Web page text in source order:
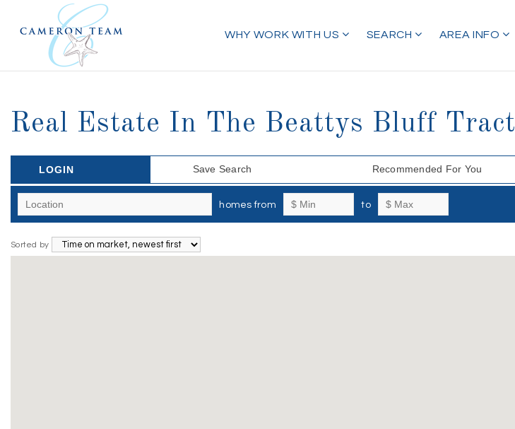
WHY WORK WITH US SEARCH AREA INFO
Real Estate In The Beattys Bluff Tract
LOGIN Save Search Recommended For You
homes from to
Sorted by